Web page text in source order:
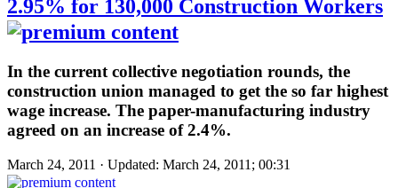
2.95% for 130,000 Construction Workers
In the current collective negotiation rounds, the
construction union managed to get the so far highest
wage increase. The paper-manufacturing industry
agreed on an increase of 2.4%.
March 24, 2011 · Updated: March 24, 2011; 00:31